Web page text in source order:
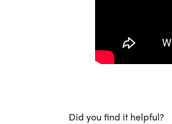
Did you find it helpful?